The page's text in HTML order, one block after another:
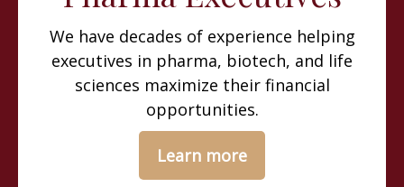
We have decades of experience helping
executives in pharma, biotech, and life
sciences maximize their financial
opportunities.
Learn more